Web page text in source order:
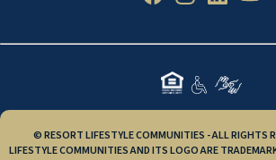
© RESORT LIFESTYLE COMMUNITIES - ALL RIGHTS
LIFESTYLE COMMUNITIES AND ITS LOGO ARE